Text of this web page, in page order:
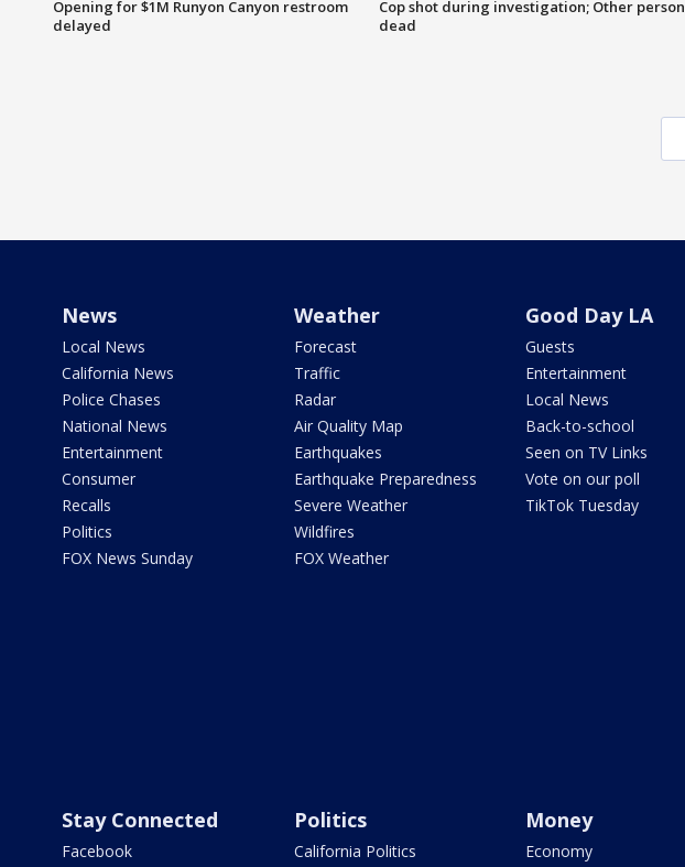
Opening for $1M Runyon Canyon restroom
delayed
Cop shot during investigation; Other person
dead
News
Local News
California News
Police Chases
National News
Entertainment
Consumer
Recalls
Politics
FOX News Sunday
Weather
Forecast
Traffic
Radar
Air Quality Map
Earthquakes
Earthquake Preparedness
Severe Weather
Wildfires
FOX Weather
Good Day LA
Guests
Entertainment
Local News
Back-to-school
Seen on TV Links
Vote on our poll
TikTok Tuesday
Stay Connected
Facebook
Politics
California Politics
Money
Economy